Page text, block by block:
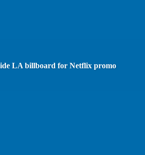
LA billboard for Netflix promo